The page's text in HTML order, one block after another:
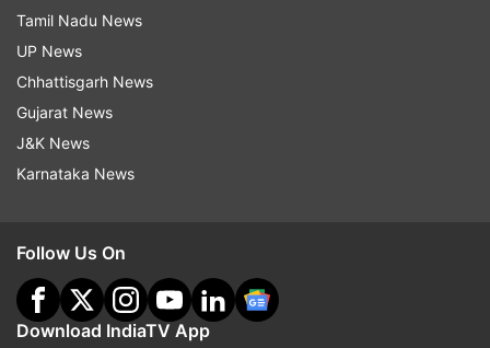
Follow IndiaTV on WhatsApp
Tamil Nadu News
UP News
Chhattisgarh News
Gujarat News
J&K News
Karnataka News
Follow Us On
Download IndiaTV App